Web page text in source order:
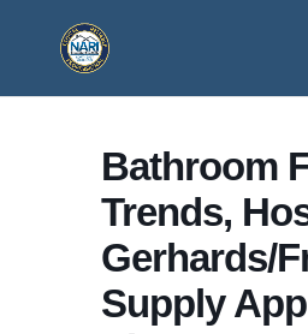
Bathroom
Trends,
Gerhards/
Supply